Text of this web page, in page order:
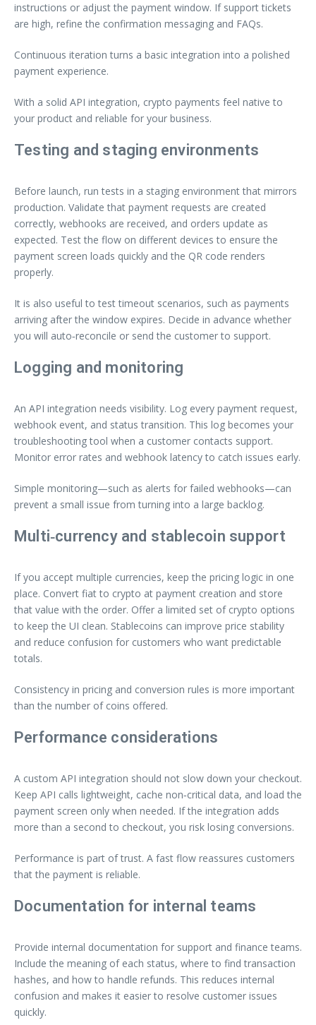
instructions or adjust the payment window. If support tickets
are high, refine the confirmation messaging and FAQs.
Continuous iteration turns a basic integration into a polished
payment experience.
With a solid API integration, crypto payments feel native to
your product and reliable for your business.
Testing and staging environments
Before launch, run tests in a staging environment that mirrors
production. Validate that payment requests are created
correctly, webhooks are received, and orders update as
expected. Test the flow on different devices to ensure the
payment screen loads quickly and the QR code renders
properly.
It is also useful to test timeout scenarios, such as payments
arriving after the window expires. Decide in advance whether
you will auto‑reconcile or send the customer to support.
Logging and monitoring
An API integration needs visibility. Log every payment request,
webhook event, and status transition. This log becomes your
troubleshooting tool when a customer contacts support.
Monitor error rates and webhook latency to catch issues early.
Simple monitoring—such as alerts for failed webhooks—can
prevent a small issue from turning into a large backlog.
Multi‑currency and stablecoin support
If you accept multiple currencies, keep the pricing logic in one
place. Convert fiat to crypto at payment creation and store
that value with the order. Offer a limited set of crypto options
to keep the UI clean. Stablecoins can improve price stability
and reduce confusion for customers who want predictable
totals.
Consistency in pricing and conversion rules is more important
than the number of coins offered.
Performance considerations
A custom API integration should not slow down your checkout.
Keep API calls lightweight, cache non‑critical data, and load the
payment screen only when needed. If the integration adds
more than a second to checkout, you risk losing conversions.
Performance is part of trust. A fast flow reassures customers
that the payment is reliable.
Documentation for internal teams
Provide internal documentation for support and finance teams.
Include the meaning of each status, where to find transaction
hashes, and how to handle refunds. This reduces internal
confusion and makes it easier to resolve customer issues
quickly.